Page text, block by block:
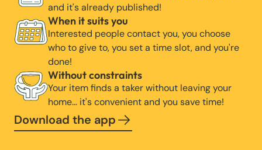
and it's already published!
When it suits you
Interested people contact you, you choose
who to give to, you set a time slot, and you're
done!
Without constraints
Your item finds a taker without leaving your
home… it's convenient and you save time!
Download the app